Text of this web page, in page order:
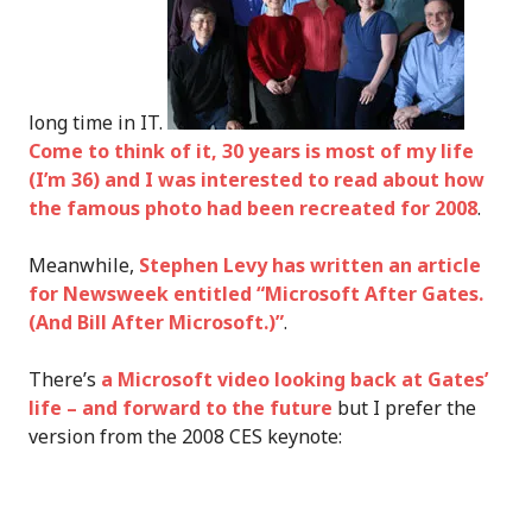
long time in IT.
Come to think of it, 30 years is most of my life
(I’m 36) and I was interested to read about how
the famous photo had been recreated for 2008.
Meanwhile, Stephen Levy has written an article
for Newsweek entitled “Microsoft After Gates.
(And Bill After Microsoft.)”.
There’s a Microsoft video looking back at Gates’
life – and forward to the future but I prefer the
version from the 2008 CES keynote: